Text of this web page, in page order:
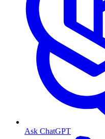
Ask ChatGPT